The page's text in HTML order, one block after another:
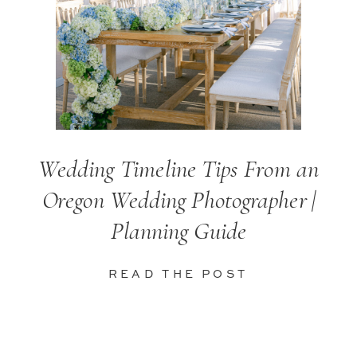
READ THE POST
Wedding Timeline Tips From an
Oregon Wedding Photographer |
Planning Guide